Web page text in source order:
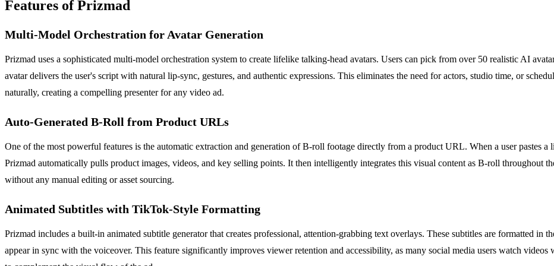
Features of Prizmad
Multi-Model Orchestration for Avatar Generation
Prizmad uses a sophisticated multi-model orchestration system to create lifelike talking-head avatars. Users can pick from over 50 realistic AI
avatar delivers the user's script with natural lip-sync, gestures, and authentic expressions. This eliminates the need for actors, studio time, or
naturally, creating a compelling presenter for any video ad.
Auto-Generated B-Roll from Product URLs
One of the most powerful features is the automatic extraction and generation of B-roll footage directly from a product URL. When a user pastes
Prizmad automatically pulls product images, videos, and key selling points. It then intelligently integrates this visual content as B-roll throughout
without any manual editing or asset sourcing.
Animated Subtitles with TikTok-Style Formatting
Prizmad includes a built-in animated subtitle generator that creates professional, attention-grabbing text overlays. These subtitles are formatted in
appear in sync with the voiceover. This feature significantly improves viewer retention and accessibility, as many social media users watch